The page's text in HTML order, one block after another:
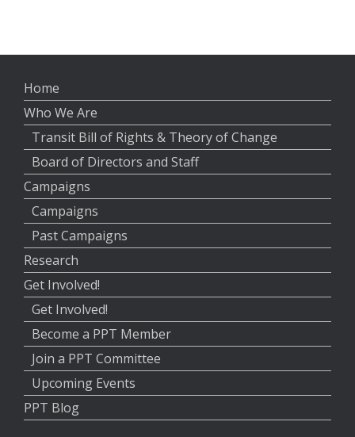
Home
Who We Are
Transit Bill of Rights & Theory of Change
Board of Directors and Staff
Campaigns
Campaigns
Past Campaigns
Research
Get Involved!
Get Involved!
Become a PPT Member
Join a PPT Committee
Upcoming Events
PPT Blog